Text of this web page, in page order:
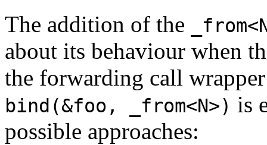
The addition of the
about its behaviour when
the forwarding call
bind(&foo, _from<N>) is
possible approaches: